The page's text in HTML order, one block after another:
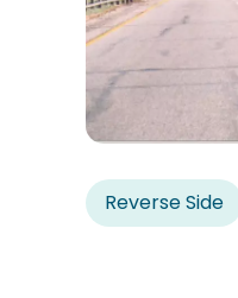
Reverse Side